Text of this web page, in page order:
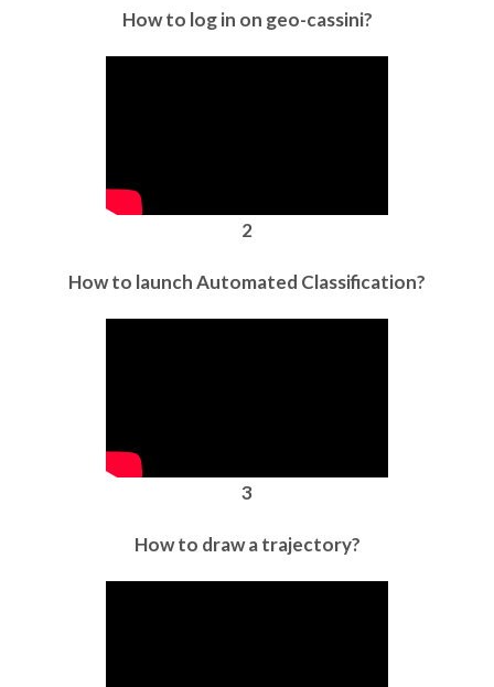
How to log in on geo-cassini?
2
How to launch Automated Classification?
3
How to draw a trajectory?